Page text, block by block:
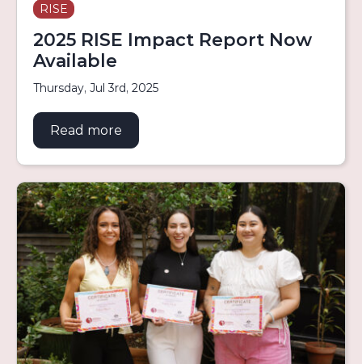
RISE
2025 RISE Impact Report Now
Available
Thursday, Jul 3rd, 2025
Read more